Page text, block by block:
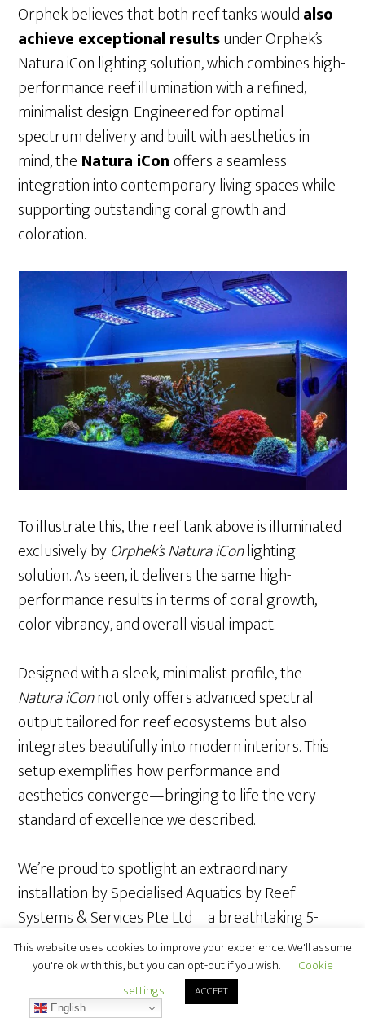
Orphek believes that both reef tanks wouldalso
achieve exceptional resultsunder Orphek’s
Natura iCon lighting solution, which combines high-
performance reef illumination with a refined,
minimalist design. Engineered for optimal
spectrum delivery and built with aesthetics in
mind, the Natura iConoffers a seamless
integration into contemporary living spaces while
supporting outstanding coral growth and
coloration.
To illustrate this, the reef tank above is illuminated
exclusively byOrphek’s Natura iConlighting
solution. As seen, it delivers the same high-
performance results in terms of coral growth,
color vibrancy, and overall visual impact.
Designed with a sleek, minimalist profile, the
Natura iConnot only offers advanced spectral
output tailored for reef ecosystems but also
integrates beautifully into modern interiors. This
setup exemplifies how performance and
aesthetics converge—bringing to life the very
standard of excellence we described.
We’re proud to spotlight an extraordinary
installation by Specialised Aquatics by Reef
Systems & Services Pte Ltd—a breathtaking 5-
meter acrylic reef tank illuminated by nine units of
Orphek Atlantik iCon.
This website uses cookies to improve your experience. We'll assume
you're ok with this, but you can opt-out if you wish.
Cookie
settings
ACCEPT
English